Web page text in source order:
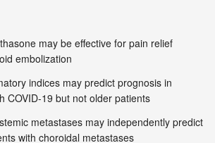
may be effective for pain relief
embolization
indices may predict prognosis in
COVID-19 but not older patients
metastases may independently predict
with choroidal metastases